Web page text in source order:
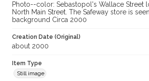
Photo--color: Sebastopol's Wallace Street
North Main Street. The Safeway store is
background Circa 2000
Creation Date (Original)
about 2000
Item Type
Still image